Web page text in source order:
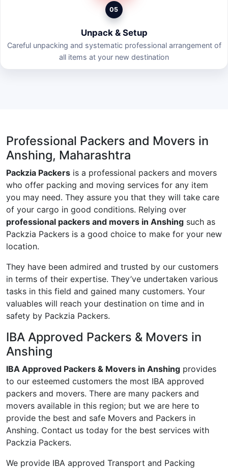
05
Unpack & Setup
Careful unpacking and systematic professional arrangement of
all items at your new destination
Professional Packers and Movers in
Anshing, Maharashtra
Packzia Packers is a professional packers and movers
who offer packing and moving services for any item
you may need. They assure you that they will take care
of your cargo in good conditions. Relying over
professional packers and movers in Anshing such as
Packzia Packers is a good choice to make for your new
location.
They have been admired and trusted by our customers
in terms of their expertise. They’ve undertaken various
tasks in this field and gained many customers. Your
valuables will reach your destination on time and in
safety by Packzia Packers.
IBA Approved Packers & Movers in
Anshing
IBA Approved Packers & Movers in Anshing provides
to our esteemed customers the most IBA approved
packers and movers. There are many packers and
movers available in this region; but we are here to
provide the best and safe Movers and Packers in
Anshing. Contact us today for the best services with
Packzia Packers.
We provide IBA approved Transport and Packing